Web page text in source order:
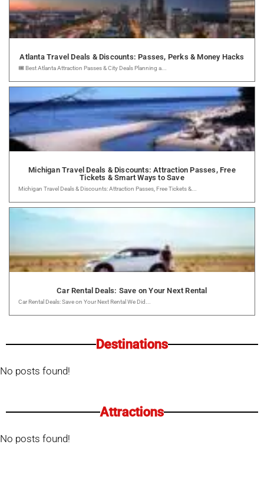
Atlanta Travel Deals & Discounts: Passes, Perks & Money Hacks
🎟️ Best Atlanta Attraction Passes & City Deals Planning a...
Michigan Travel Deals & Discounts: Attraction Passes, Free
Tickets & Smart Ways to Save
Michigan Travel Deals & Discounts: Attraction Passes, Free Tickets &...
Car Rental Deals: Save on Your Next Rental
Car Rental Deals: Save on Your Next Rental We Did...
Destinations
No posts found!
Attractions
No posts found!